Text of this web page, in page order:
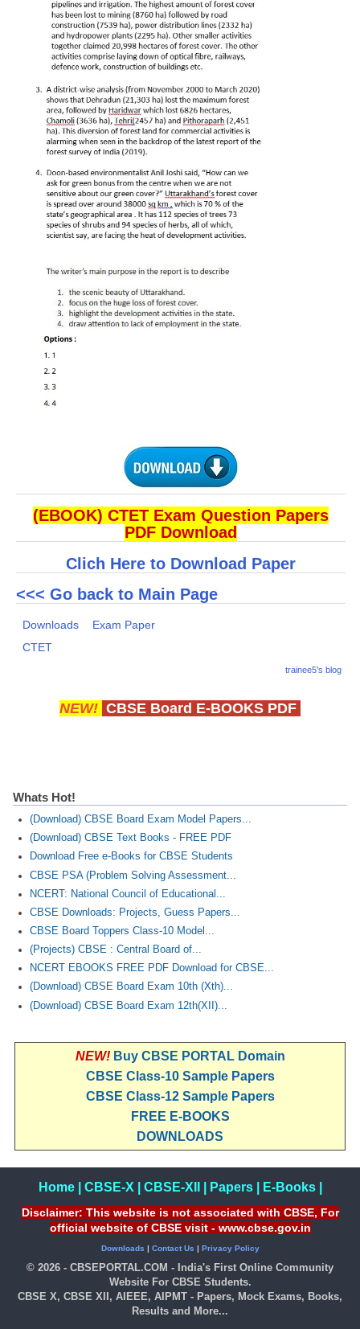
CCE
PSA
CISCE
KVS Exam
E-BOOK (Free)
(EBOOK) CTET Exam Question Papers
PDF Download
Clich Here to Download Paper
<<< Go back to Main Page
Downloads
Exam Paper
CTET
trainee5's blog
NEW! CBSE Board E-BOOKS PDF
Whats Hot!
(Download) CBSE Board Exam Model Papers...
(Download) CBSE Text Books - FREE PDF
Download Free e-Books for CBSE Students
CBSE PSA (Problem Solving Assessment...
NCERT: National Council of Educational...
CBSE Downloads: Projects, Guess Papers...
CBSE Board Toppers Class-10 Model...
(Projects) CBSE : Central Board of...
NCERT EBOOKS FREE PDF Download for CBSE...
(Download) CBSE Board Exam 10th (Xth)...
(Download) CBSE Board Exam 12th(XII)...
NEW! Buy CBSE PORTAL Domain
CBSE Class-10 Sample Papers
CBSE Class-12 Sample Papers
FREE E-BOOKS
DOWNLOADS
Home| CBSE-X CBSE-XII Papers| E-Books|
Disclaimer: This website is not associated with CBSE, For
official website of CBSE visit - www.cbse.gov.in
Downloads | Contact Us | Privacy Policy
© 2026 - CBSEPORTAL.COM - India's First Online Community
Website For CBSE Students.
CBSE X, CBSE XII, AIEEE, AIPMT - Papers, Mock Exams, Books,
Results and More...